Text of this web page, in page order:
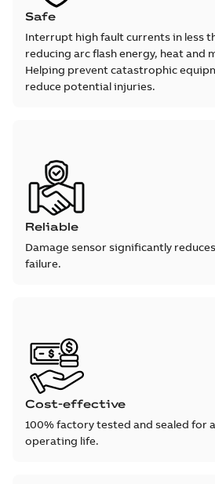
Safe
Interrupt high fault currents in less
reducing arc flash energy, heat and
Helping prevent catastrophic
reduce potential injuries.
Reliable
Damage sensor significantly
failure.
Cost-effective
100% factory tested and sealed for
operating life.